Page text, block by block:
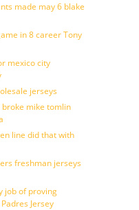
made may 6 blake
in 8 career Tony
mexico city
jerseys
broke mike tomlin
line did that with
freshman jerseys
job of proving
Jersey